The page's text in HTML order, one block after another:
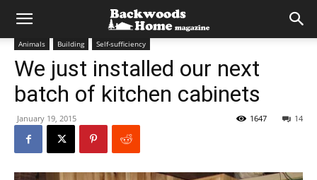
Animals Building Self-sufficiency
We just installed our next
batch of kitchen cabinets
January 19, 2015 14
1647